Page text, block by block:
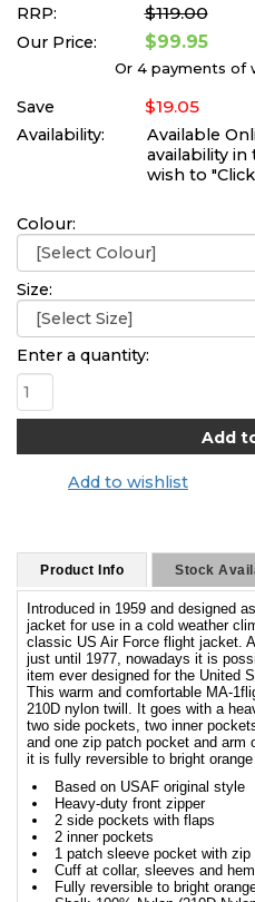
RRP:
$119.00
Our Price: $99.95
Or 4 payments of
Save $19.05
Availability:
Available
availability
wish to
Colour:
Size:
Enter a quantity:
Add to wishlist
Product Info Stock
Introduced in 1959 and designed
jacket for use in a cold weather
classic US Air Force flight jacket.
just until 1977, nowadays it is
item ever designed for the United
This warm and comfortable MA-
210D nylon twill. It goes with a
two side pockets, two inner
and one zip patch pocket and arm
it is fully reversible to bright orange
Based on USAF original style
Heavy-duty front zipper
2 side pockets with flaps
2 inner pockets
1 patch sleeve pocket with
Cuff at collar, sleeves and hem
Fully reversible to bright